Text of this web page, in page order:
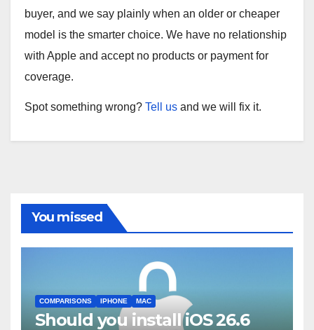
buyer, and we say plainly when an older or cheaper
model is the smarter choice. We have no relationship
with Apple and accept no products or payment for
coverage.
Spot something wrong? Tell us and we will fix it.
You missed
COMPARISONS IPHONE MAC
Should you install iOS 26.6